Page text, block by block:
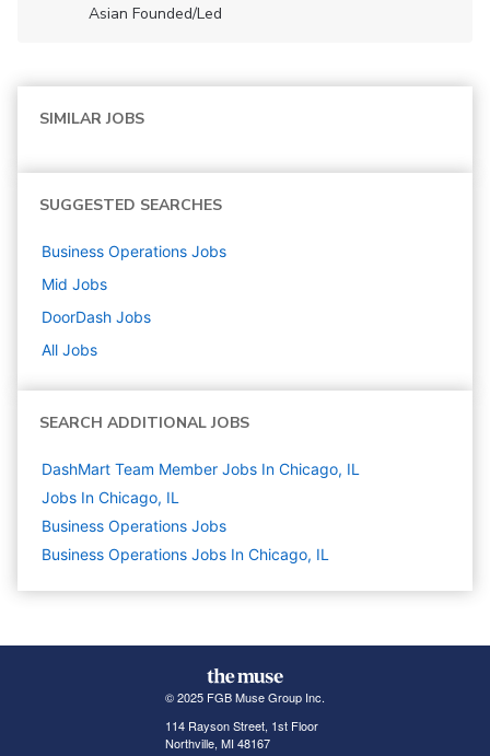
Asian Founded/led
SIMILAR JOBS
SUGGESTED SEARCHES
Business Operations Jobs
Mid Jobs
DoorDash Jobs
All Jobs
SEARCH ADDITIONAL JOBS
DashMart Team Member Jobs In Chicago, IL
Jobs In Chicago, IL
Business Operations Jobs
Business Operations Jobs In Chicago, IL
© 2025 FGB Muse Group Inc.
114 Rayson Street, 1st Floor
Northville, MI 48167